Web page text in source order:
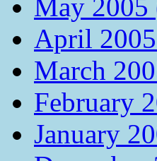
May 2005
April
March
February
January